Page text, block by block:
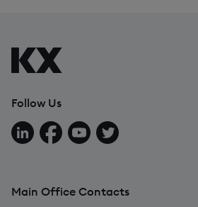
Follow Us
Follow us on LinkedIn
Follow us on Facebook
Follow us on YouTube
Follow us on X
Main Office Contacts